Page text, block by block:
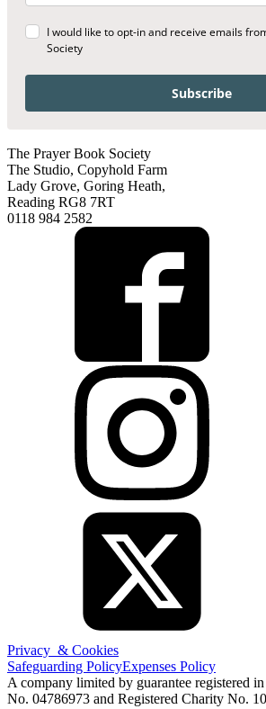
I would like to opt-in and receive emails
Society
Subscribe
The Prayer Book Society
The Studio, Copyhold Farm
Lady Grove, Goring Heath,
Reading RG8 7RT
0118 984 2582
Privacy & Cookies
Safeguarding PolicyExpenses Policy
A company limited by guarantee registered
No. 04786973 and Registered Charity No.